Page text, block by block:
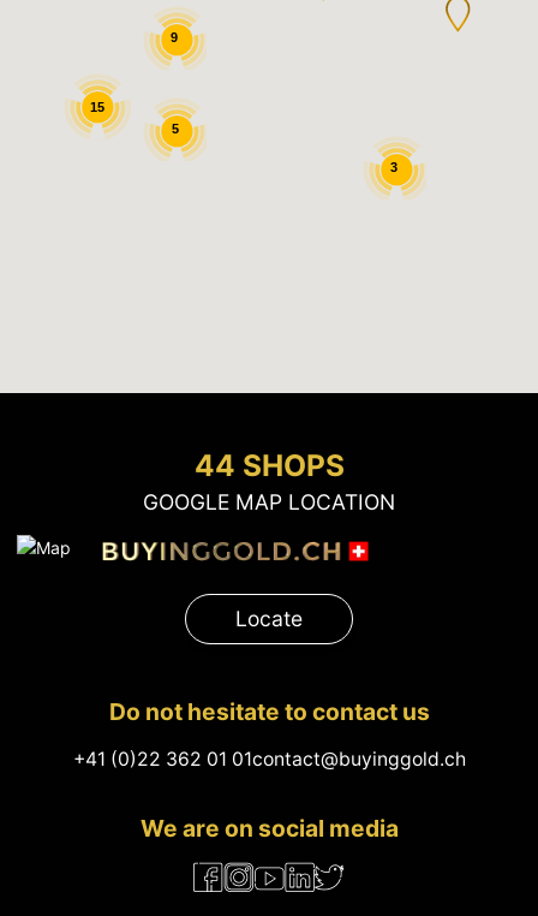
15
9
5
3
44 SHOPS
GOOGLE MAP LOCATION
Locate
Do not hesitate to contact us
+41 (0)22 362 01 01contact@buyinggold.ch
We are on social media